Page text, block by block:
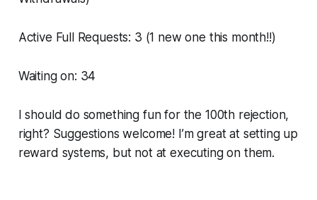
Active Full Requests: 3 (1 new one this month!!)
Waiting on: 34
I should do something fun for the 100th rejection,
right? Suggestions welcome! I’m great at setting up
reward systems, but not at executing on them.